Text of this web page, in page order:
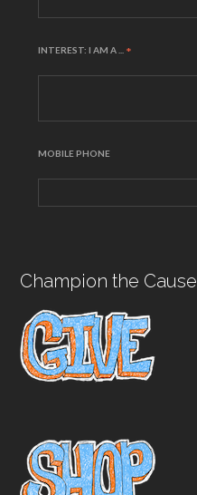
INTEREST: I AM A ... *
MOBILE PHONE
Champion the Cause